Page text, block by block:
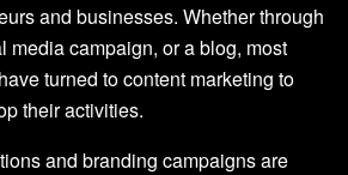
and businesses. Whether through
media campaign, or a blog, most
turned to content marketing to
their activities.
and branding campaigns are